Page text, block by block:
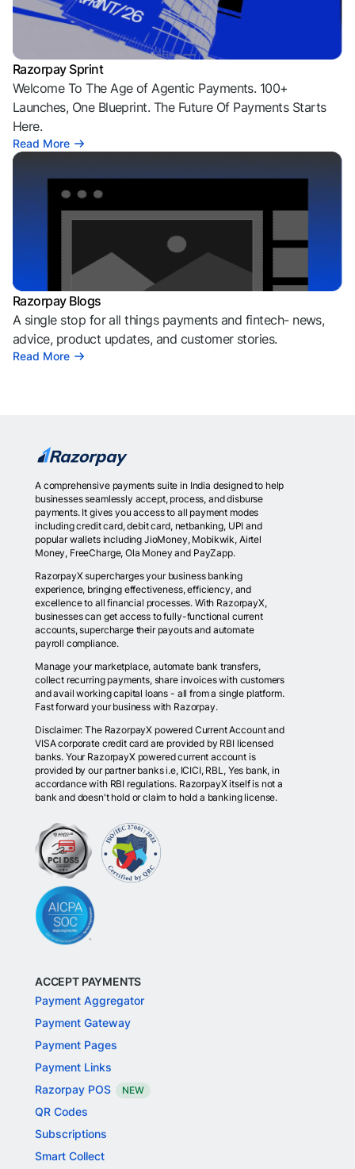
Razorpay Sprint
Welcome To The Age of Agentic Payments. 100+
Launches, One Blueprint. The Future Of Payments Starts
Here.
Read More
Razorpay Blogs
A single stop for all things payments and fintech- news,
advice, product updates, and customer stories.
Read More
A comprehensive payments suite in India designed to help
businesses seamlessly accept, process, and disburse
payments. It gives you access to all payment modes
including credit card, debit card, netbanking, UPI and
popular wallets including JioMoney, Mobikwik, Airtel
Money, FreeCharge, Ola Money and PayZapp.
RazorpayX supercharges your business banking
experience, bringing effectiveness, efficiency, and
excellence to all financial processes. With RazorpayX,
businesses can get access to fully-functional current
accounts, supercharge their payouts and automate
payroll compliance.
Manage your marketplace, automate bank transfers,
collect recurring payments, share invoices with customers
and avail working capital loans - all from a single platform.
Fast forward your business with Razorpay.
Disclaimer: The RazorpayX powered Current Account and
VISA corporate credit card are provided by RBI licensed
banks. Your RazorpayX powered current account is
provided by our partner banks i.e, ICICI, RBL, Yes bank, in
accordance with RBI regulations. RazorpayX itself is not a
bank and doesn't hold or claim to hold a banking license.
ACCEPT PAYMENTS
Payment Aggregator
Payment Gateway
Payment Pages
Payment Links
Razorpay POS
NEW
QR Codes
Subscriptions
Smart Collect